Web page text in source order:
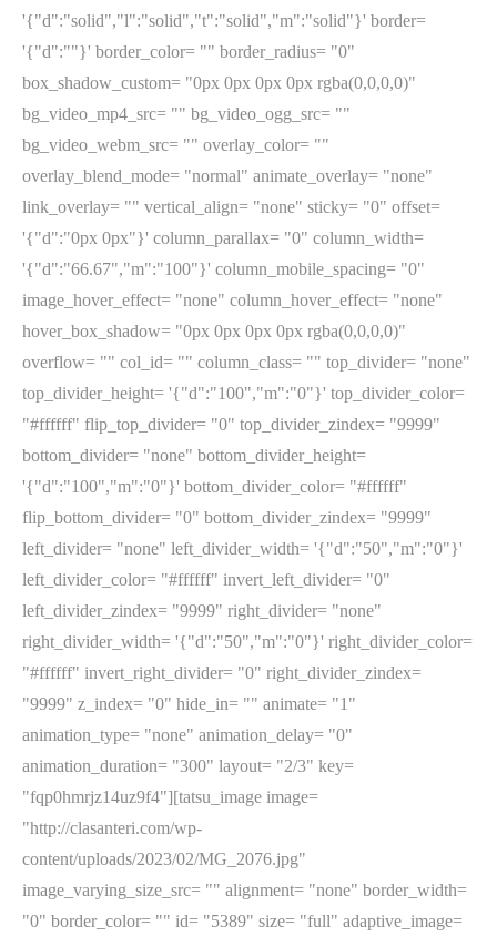
'{"d":"solid","l":"solid","t":"solid","m":"solid"}' border=
'{"d":""}' border_color= "" border_radius= "0"
box_shadow_custom= "0px 0px 0px 0px rgba(0,0,0,0)"
bg_video_mp4_src= "" bg_video_ogg_src= ""
bg_video_webm_src= "" overlay_color= ""
overlay_blend_mode= "normal" animate_overlay= "none"
link_overlay= "" vertical_align= "none" sticky= "0" offset=
'{"d":"0px 0px"}' column_parallax= "0" column_width=
'{"d":"66.67","m":"100"}' column_mobile_spacing= "0"
image_hover_effect= "none" column_hover_effect= "none"
hover_box_shadow= "0px 0px 0px 0px rgba(0,0,0,0)"
overflow= "" col_id= "" column_class= "" top_divider= "none"
top_divider_height= '{"d":"100","m":"0"}' top_divider_color=
"#ffffff" flip_top_divider= "0" top_divider_zindex= "9999"
bottom_divider= "none" bottom_divider_height=
'{"d":"100","m":"0"}' bottom_divider_color= "#ffffff"
flip_bottom_divider= "0" bottom_divider_zindex= "9999"
left_divider= "none" left_divider_width= '{"d":"50","m":"0"}'
left_divider_color= "#ffffff" invert_left_divider= "0"
left_divider_zindex= "9999" right_divider= "none"
right_divider_width= '{"d":"50","m":"0"}' right_divider_color=
"#ffffff" invert_right_divider= "0" right_divider_zindex=
"9999" z_index= "0" hide_in= "" animate= "1"
animation_type= "none" animation_delay= "0"
animation_duration= "300" layout= "2/3" key=
"fqp0hmrjz14uz9f4"][tatsu_image image=
"http://clasanteri.com/wp-
content/uploads/2023/02/MG_2076.jpg"
image_varying_size_src= "" alignment= "none" border_width=
"0" border_color= "" id= "5389" size= "full" adaptive_image=